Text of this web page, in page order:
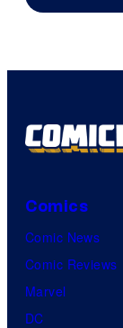
Comics
Comic News
Comic Reviews
Marvel
DC